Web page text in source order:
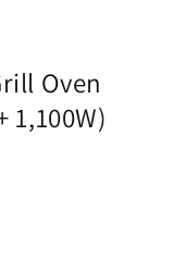
Oven
1,100W)